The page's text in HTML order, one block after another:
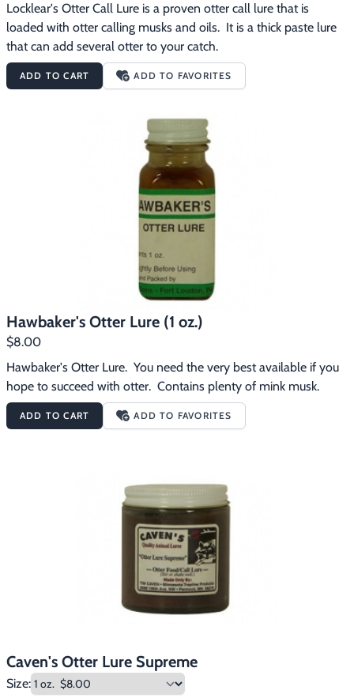
Locklear's Otter Call Lure is a proven otter call lure that is
loaded with otter calling musks and oils.  It is a thick paste lure
that can add several otter to your catch.
ADD TO CART ADD TO FAVORITES
Hawbaker's Otter Lure (1 oz.)
$8.00
Hawbaker's Otter Lure.  You need the very best available if you
hope to succeed with otter.  Contains plenty of mink musk.
ADD TO CART ADD TO FAVORITES
Caven's Otter Lure Supreme
Size: